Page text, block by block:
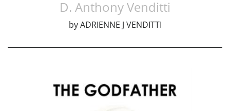
D. Anthony Venditti
by ADRIENNE J VENDITTI